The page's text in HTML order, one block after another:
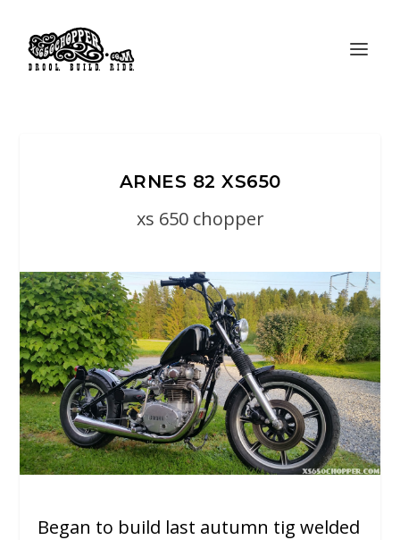
ARNES 82 XS650
xs 650 chopper
Began to build last autumn tig welded